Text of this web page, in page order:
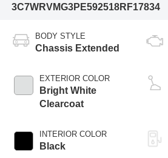
3C7WRVMG3PE592518RF17834
BODY STYLE
Chassis Extended
EXTERIOR COLOR
Bright White
Clearcoat
INTERIOR COLOR
Black